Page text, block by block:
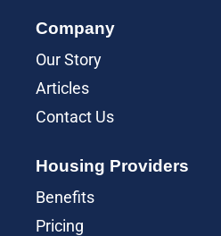
Company
Our Story
Articles
Contact Us
Housing Providers
Benefits
Pricing